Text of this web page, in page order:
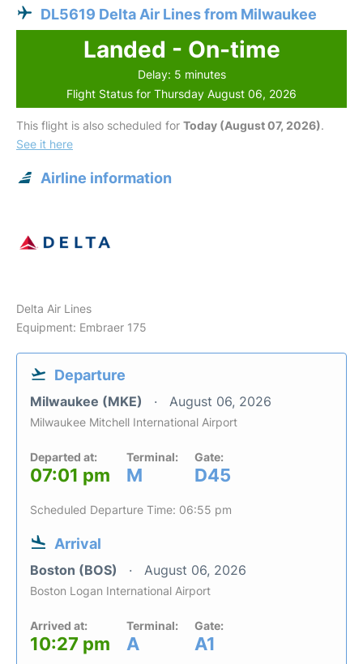
DL5619 Delta Air Lines from Milwaukee
Landed - On-time
Delay: 5 minutes
Flight Status for Thursday August 06, 2026
This flight is also scheduled for Today (August 07, 2026).
See it here
Airline information
Delta Air Lines
Equipment: Embraer 175
Departure
Milwaukee (MKE) August 06, 2026
Milwaukee Mitchell International Airport
Departed at:
07:01 pm
Terminal:
M
Gate:
D45
Scheduled Departure Time: 06:55 pm
Arrival
Boston (BOS) August 06, 2026
Boston Logan International Airport
Arrived at:
10:27 pm
Terminal:
A
Gate:
A1